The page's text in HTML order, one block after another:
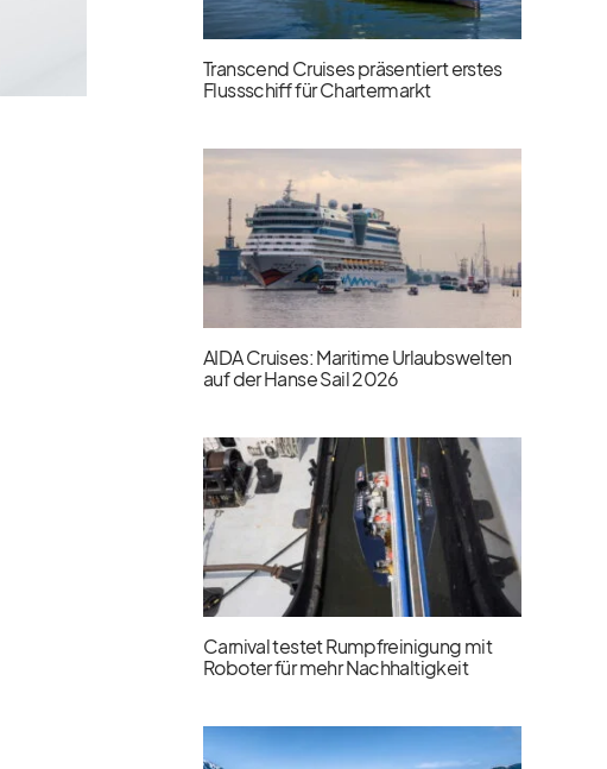
Transcend Cruises präsentiert erstes
Flussschiff für Chartermarkt
AIDA Cruises: Maritime Urlaubswelten
auf der Hanse Sail 2026
Carnival testet Rumpfreinigung mit
Roboter für mehr Nachhaltigkeit